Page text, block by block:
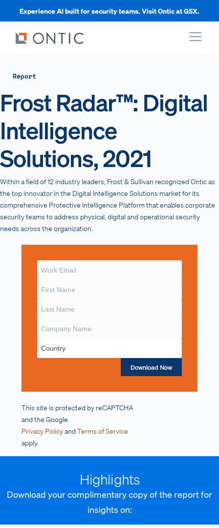
Experience AI built for security teams. Visit Ontic at GSX.
Report
Frost Radar™: Digital
Intelligence
Solutions, 2021
Within a field of 12 industry leaders, Frost & Sullivan recognized Ontic as
the top innovator in the Digital Intelligence Solutions market for its
comprehensive Protective Intelligence Platform that enables corporate
security teams to address physical, digital and operational security
needs across the organization.
Download Now
This site is protected by reCAPTCHA
and the Google
Privacy PolicyandTerms of Service
apply.
Highlights
Download your complimentary copy of the report for
insights on: